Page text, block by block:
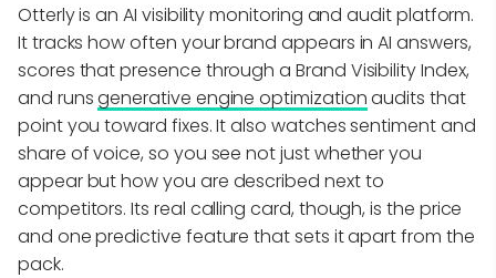
Otterly is an AI visibility monitoring and audit platform.
It tracks how often your brand appears in AI answers,
scores that presence through a Brand Visibility Index,
and runsgenerative engine optimizationaudits that
point you toward fixes. It also watches sentiment and
share of voice, so you see not just whether you
appear but how you are described next to
competitors. Its real calling card, though, is the price
and one predictive feature that sets it apart from the
pack.